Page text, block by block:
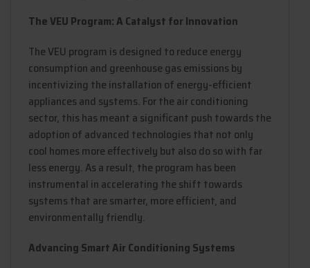
The VEU Program: A Catalyst for Innovation
The VEU program is designed to reduce energy
consumption and greenhouse gas emissions by
incentivizing the installation of energy-efficient
appliances and systems. For the air conditioning
sector, this has meant a significant push towards the
adoption of advanced technologies that not only
cool homes more effectively but also do so with far
less energy. As a result, the program has been
instrumental in accelerating the shift towards
systems that are smarter, more efficient, and
environmentally friendly.
Advancing Smart Air Conditioning Systems